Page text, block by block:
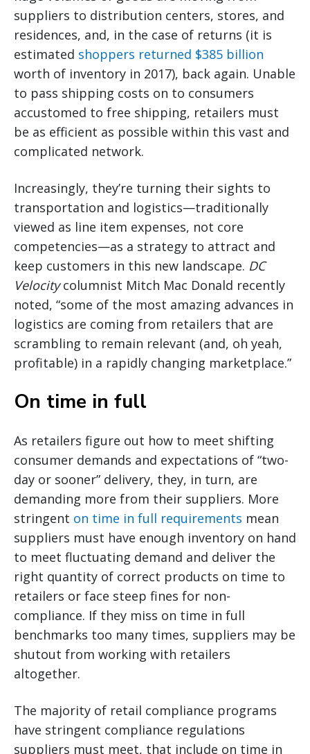
suppliers to distribution centers, stores, and
residences, and, in the case of returns (it is
estimated shoppers returned $385 billion
worth of inventory in 2017), back again. Unable
to pass shipping costs on to consumers
accustomed to free shipping, retailers must
be as efficient as possible within this vast and
complicated network.
Increasingly, they’re turning their sights to
transportation and logistics—traditionally
viewed as line item expenses, not core
competencies—as a strategy to attract and
keep customers in this new landscape. DC
Velocitycolumnist Mitch Mac Donald recently
noted, “some of the most amazing advances in
logistics are coming from retailers that are
scrambling to remain relevant (and, oh yeah,
profitable) in a rapidly changing marketplace.”
On time in full
As retailers figure out how to meet shifting
consumer demands and expectations of “two-
day or sooner” delivery, they, in turn, are
demanding more from their suppliers. More
stringent on time in full requirements mean
suppliers must have enough inventory on hand
to meet fluctuating demand and deliver the
right quantity of correct products on time to
retailers or face steep fines for non-
compliance. If they miss on time in full
benchmarks too many times, suppliers may be
shutout from working with retailers
altogether.
The majority of retail compliance programs
have stringent compliance regulations
suppliers must meet, that include on time in